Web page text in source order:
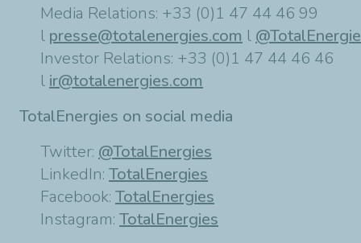
Media Relations: +33 (0)1 47 44 46 99
l presse@totalenergies.com l
Investor Relations: +33 (0)1 47 44 46 46
l ir@totalenergies.com
TotalEnergies on social media
Twitter: @TotalEnergies
LinkedIn: TotalEnergies
Facebook: TotalEnergies
Instagram: TotalEnergies